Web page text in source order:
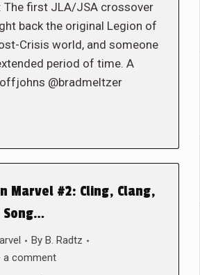
The first JLA/JSA crossover
back the original Legion of
Crisis world, and someone
period of time. A
@bradmeltzer
Marvel #2: Cling, Clang,
Song…
By B. Radtz
a comment